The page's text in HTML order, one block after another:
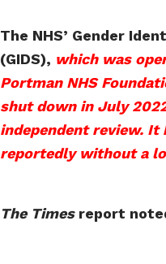
The NHS’ Gender
(GIDS), which was
Portman NHS
shut down in July
independent review. It
reportedly without a
The Timesreport